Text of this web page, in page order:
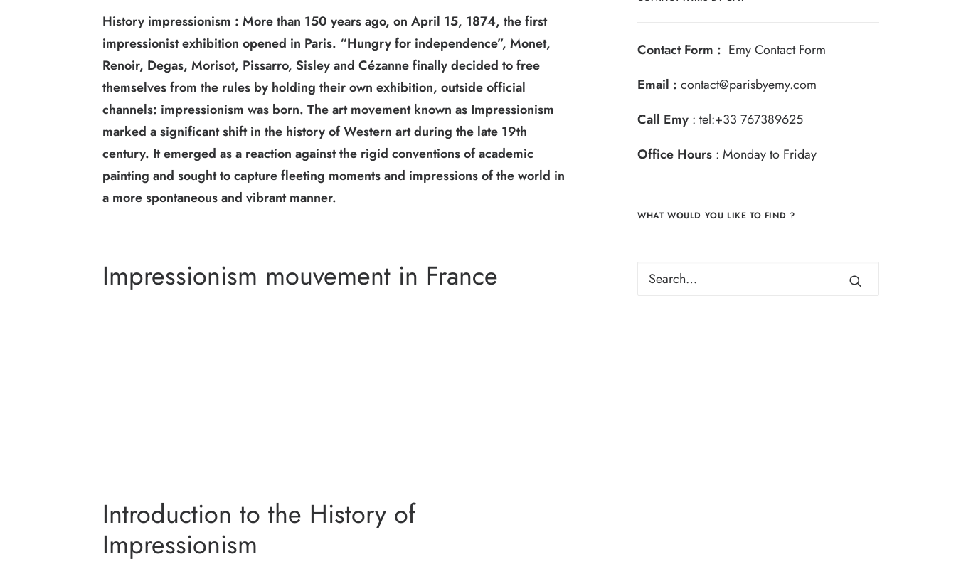
History impressionism : More than 150 years ago, on April 15, 1874, the first
impressionist exhibition opened in Paris. “Hungry for independence”, Monet,
Renoir, Degas, Morisot, Pissarro, Sisley and Cézanne finally decided to free
themselves from the rules by holding their own exhibition, outside official
channels: impressionism was born. The art movement known as Impressionism
marked a significant shift in the history of Western art during the late 19th
century. It emerged as a reaction against the rigid conventions of academic
painting and sought to capture fleeting moments and impressions of the world in
a more spontaneous and vibrant manner.
Impressionism mouvement in France
Introduction to the History of
Impressionism
Contact Form : Emy Contact Form
Email : contact@parisbyemy.com
Call Emy : tel:+33 767389625
Office Hours : Monday to Friday
WHAT WOULD YOU LIKE TO FIND ?